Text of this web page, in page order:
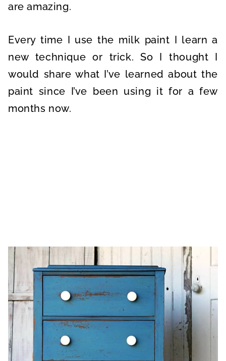
are amazing.
Every time I use the milk paint I learn a
new technique or trick. So I thought I
would share what I’ve learned about the
paint since I’ve been using it for a few
months now.